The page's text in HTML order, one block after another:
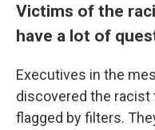
Victims of the
have a lot of
Executives in the
discovered the
flagged by filters.